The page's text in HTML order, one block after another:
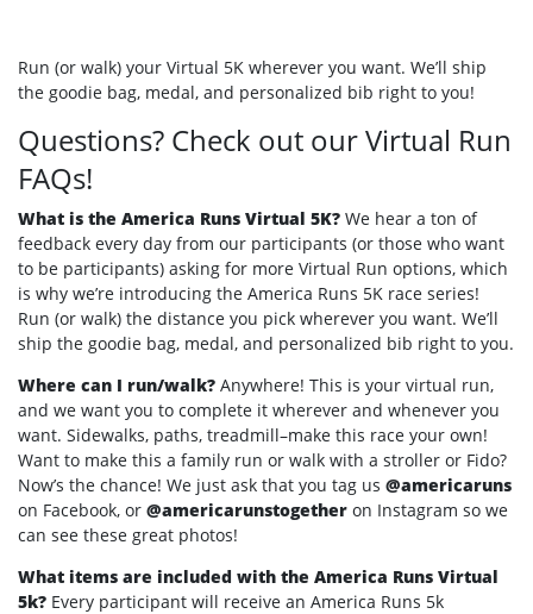
Run (or walk) your Virtual 5K wherever you want. We’ll ship
the goodie bag, medal, and personalized bib right to you!
Questions? Check out our Virtual Run
FAQs!
What is the America Runs Virtual 5K? We hear a ton of
feedback every day from our participants (or those who want
to be participants) asking for more Virtual Run options, which
is why we’re introducing the America Runs 5K race series!
Run (or walk) the distance you pick wherever you want. We’ll
ship the goodie bag, medal, and personalized bib right to you.
Where can I run/walk? Anywhere! This is your virtual run,
and we want you to complete it wherever and whenever you
want. Sidewalks, paths, treadmill–make this race your own!
Want to make this a family run or walk with a stroller or Fido?
Now’s the chance! We just ask that you tag us @americaruns
on Facebook, or @americarunstogether on Instagram so we
can see these great photos!
What items are included with the America Runs Virtual
5k? Every participant will receive an America Runs 5k